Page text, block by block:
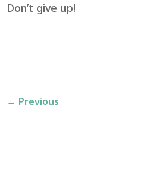
Don’t give up!
← Previous